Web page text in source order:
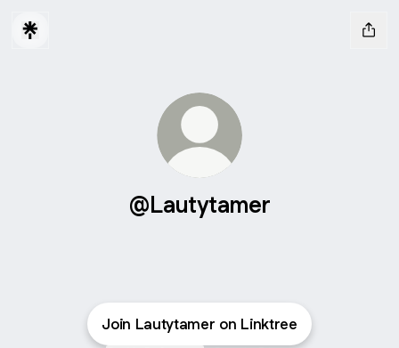
@Lautytamer
Join Lautytamer on Linktree